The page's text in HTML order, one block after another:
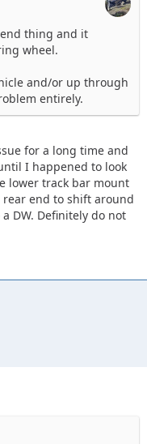
thing and it
wheel.
and/or up through
entirely.
for a long time and
I happened to look
lower track bar mount
end to shift around
DW. Definitely do not